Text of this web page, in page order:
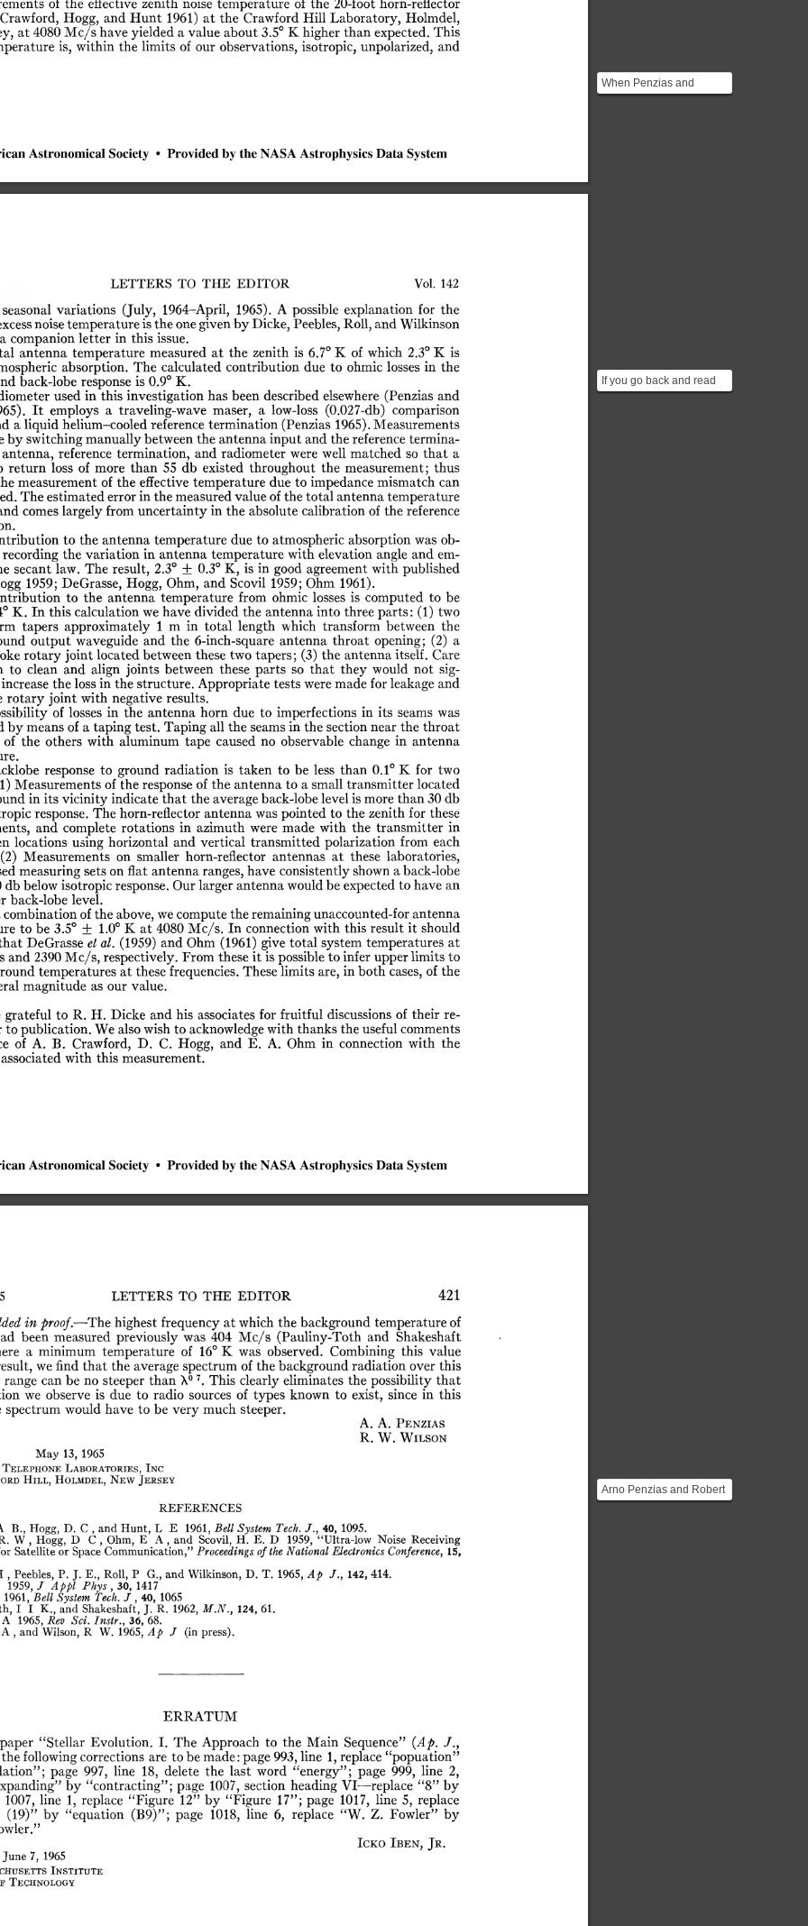
When Penzias and
Wilson went to work at
If you go back and read
the paper that precedes
Arno Penzias and Robert
Wilson were both radio
of the effective zenith noise temperature of the 20-foot horn-reflector
Hogg, and Hunt 1961) at the Crawford Hill Laboratory, Holmdel,
at 4080 Mc/s have yielded a value about 3.5° K higher than expected. This
is, within the limits of our observations, isotropic, unpolarized, and
Astronomical Society • Provided by the NASA Astrophysics Data System
LETTERS TO THE EDITOR Vol. 142
seasonal variations (July, 1964-April, 1965). A possible explanation for the
noise temperature is the one given by Dicke, Peebles, Roll, and Wilkinson
a companion letter in this issue.
antenna temperature measured at the zenith is 6.7° K of which 2.3° K is
absorption. The calculated contribution due to ohmic losses in the
back-lobe response is 0.9° K.
used in this investigation has been described elsewhere (Penzias and
It employs a traveling-wave maser, a low-loss (0.027-db)
comparison
a liquid helium-cooled reference termination (Penzias 1965). Measurements
by switching manually between the antenna input and the reference termina-
antenna, reference termination, and radiometer were well matched so that a
return loss of more than 55 db existed throughout the measurement; thus
measurement of the effective temperature due to impedance mismatch can
The estimated error in the measured value of the total antenna temperature
comes largely from uncertainty in the absolute calibration of the reference
to the antenna temperature due to atmospheric absorption was ob-
recording the variation in antenna temperature with elevation angle and em-
secant law. The result, 2.3° ± 0.3° K, is in good agreement with published
1959; DeGrasse, Hogg, Ohm, and Scovil 1959; Ohm 1961).
to the antenna temperature from ohmic losses is computed to be
K. In this calculation we have divided the antenna into three parts: (1) two
tapers approximately 1 m in total length which transform between the
output waveguide and the 6-inch-square antenna throat opening; (2) a
rotary joint located between these two tapers; (3) the antenna itself. Care
to clean and align joints between these parts so that they would not sig-
increase the loss in the structure. Appropriate tests were made for leakage and
rotary joint with negative results.
of losses in the antenna horn due to imperfections in its seams was
by means of a taping test. Taping all the seams in the section near the throat
of the others with aluminum tape caused no observable change in antenna
response to ground radiation is taken to be less than 0.1° K for two
Measurements of the response of the antenna to a small transmitter located
in its vicinity indicate that the average back-lobe level is more than 30 db
response. The horn-reflector antenna was pointed to the zenith for these
and complete rotations in azimuth were made with the transmitter in
locations using horizontal and vertical transmitted polarization from each
(2) Measurements on smaller horn-reflector antennas at these laboratories,
measuring sets on flat antenna ranges, have consistentlyshown a back-lobe
db below isotropic response. Our larger antenna would be expected to have an
back-lobe level.
combination of the above, we compute the remaining unaccounted-for antenna
to be 3.5° ± 1.0° K at 4080 Mc/s. In connection with this result it should
DeGrasse el at. (1959) and Ohm (1961) give total system temperatures at
and 2390 Mc/s, respectively. From these it is possible toinfer upper limits to
temperatures at these frequencies. These limits are, in both cases, of the
magnitude as our value.
grateful to R. H. Dicke and his associates for fruitful discussions of their re-
to publication. We also wish to acknowledge with thanks the useful comments
of A. B. Crawford, D. C. Hogg, and E. A. Ohm in connection with the
associated with this measurement.
Astronomical Society • Provided by the NASA Astrophysics Data System
LETTERS TO THE EDITOR
421
in proof.—The highest frequency at which the background temperature of
been measured previously was 404 Mc/s (Pauliny-Toth and Shakeshaft
a minimum temperature of 16° K was observed. Combining this value
we find that the average spectrum of the background radiation over this
range can be no steeper than Xo 7 . This clearly eliminates the possibility that
we observe is due to radio sources of types known to exist, since in this
spectrum would have to be very much steeper.
A.
A.
Penzias
R. W. Wilson
May 13, 1965
Telephone Laboratories, Inc
Hill, Holmdel, New Jersey
REFERENCES
B., Hogg, D. C , and Hunt, L E 1961, Bell System Tech. /., 40, 1095.
W , Hogg, D C , Ohm, E A , and Scovil, H. E. D 1959, “Ultra-low Noise Receiving
Satellite or Space Communication,” Proceedings of the National Electronics Conference, 15,
, Peebles, P. J. E., Roll, P G., and Wilkinson, D. T. 1965, Ap /., 142, 414.
1959, J Appl Phys , 30, 1417
1961, Bell System Tech. J , 40, 1065
I I K., and Shakeshaft, J. R. 1962, M.N., 124, 61.
A 1965, Rev Sei. Instr., 36, 68.
A , and Wilson, R W. 1965, Ap J (in press).
ERRATUM
paper “Stellar Evolution. I. The Approach to the Main Sequence^ {Ap.
the following corrections are to be made: page 993, line 1, replace “popuation”
page 997, line 18, delete the last word “energy”; page 999, line 2,
by “contracting”; page 1007, section heading VI—replace “8” by
1007, line 1, replace “Figure 12” by “Figure 17”; page 1017, line 5, replace
(19)” by “equation (B9)”; page 1018, line 6, replace “W. Z. Fowler” by
Icko Iben, Jr.
June 7, 1965
Institute
Technology